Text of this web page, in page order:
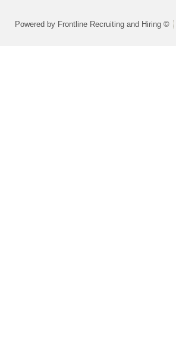
Powered by Frontline Recruiting and Hiring ©